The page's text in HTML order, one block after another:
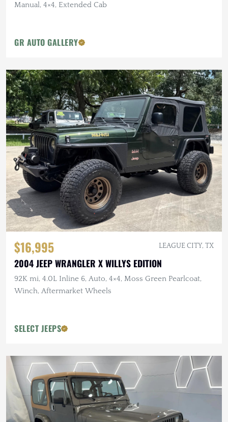
Manual, 4×4, Extended Cab
GR AUTO GALLERY
$16,995 LEAGUE CITY, TX
2004 JEEP WRANGLER X WILLYS EDITION
92K mi, 4.0L Inline 6, Auto, 4×4, Moss Green Pearlcoat,
Winch, Aftermarket Wheels
SELECT JEEPS